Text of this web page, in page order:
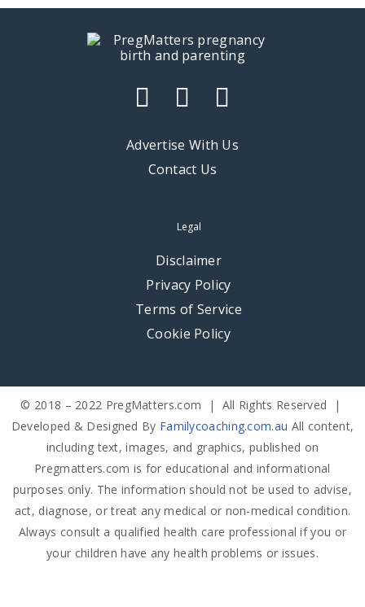
Advertise With Us
Contact Us
Legal
Disclaimer
Privacy Policy
Terms of Service
Cookie Policy
© 2018 – 2022 PregMatters.com | All Rights Reserved |
Developed & Designed By Familycoaching.com.au All content,
including text, images, and graphics, published on
Pregmatters.com is for educational and informational
purposes only. The information should not be used to advise,
act, diagnose, or treat any medical or non-medical condition.
Always consult a qualified health care professional if you or
your children have any health problems or issues.